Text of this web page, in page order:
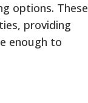
options. These
providing
enough to